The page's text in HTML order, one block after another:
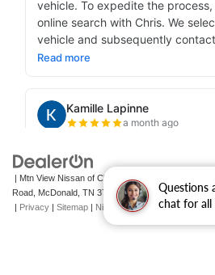
Questions
chat for all
| Mtn View Nissan of Cleveland|
Road, McDonald, TN 37353 | Sales: 423-790-3700
| Privacy | Sitemap | NissanUSA.com